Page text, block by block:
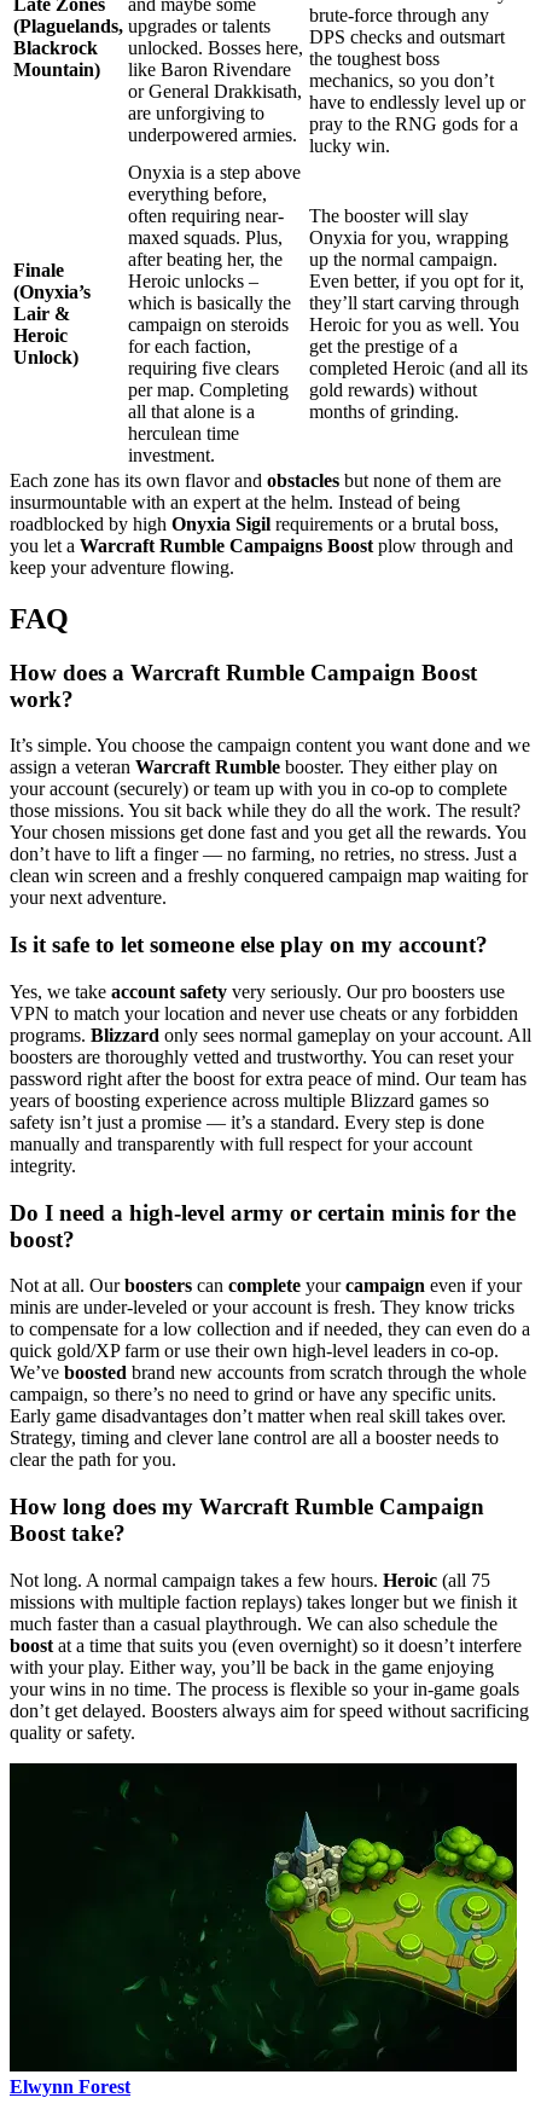
Late Zones
(Plaguelands,
Blackrock
Mountain)
and maybe some
upgrades or talents
unlocked. Bosses here,
like Baron Rivendare
or General Drakkisath,
are unforgiving to
underpowered armies.
brute-force through any
DPS checks and outsmart
the toughest boss
mechanics, so you don’t
have to endlessly level up or
pray to the RNG gods for a
lucky win.
Finale
(Onyxia’s
Lair &
Heroic
Unlock)
Onyxia is a step above
everything before,
often requiring near-
maxed squads. Plus,
after beating her, the
Heroic unlocks –
which is basically the
campaign on steroids
for each faction,
requiring five clears
per map. Completing
all that alone is a
herculean time
investment.
The booster will slay
Onyxia for you, wrapping
up the normal campaign.
Even better, if you opt for it,
they’ll start carving through
Heroic for you as well. You
get the prestige of a
completed Heroic (and all its
gold rewards) without
months of grinding.
Each zone has its own flavor and obstacles but none of them are
insurmountable with an expert at the helm. Instead of being
roadblocked by high Onyxia Sigil requirements or a brutal boss,
you let a Warcraft Rumble Campaigns Boost plow through and
keep your adventure flowing.
FAQ
How does a Warcraft Rumble Campaign Boost
work?
It’s simple. You choose the campaign content you want done and we
assign a veteran Warcraft Rumble booster. They either play on
your account (securely) or team up with you in co-op to complete
those missions. You sit back while they do all the work. The result?
Your chosen missions get done fast and you get all the rewards. You
don’t have to lift a finger — no farming, no retries, no stress. Just a
clean win screen and a freshly conquered campaign map waiting for
your next adventure.
Is it safe to let someone else play on my account?
Yes, we take account safety very seriously. Our pro boosters use
VPN to match your location and never use cheats or any forbidden
programs. Blizzard only sees normal gameplay on your account. All
boosters are thoroughly vetted and trustworthy. You can reset your
password right after the boost for extra peace of mind. Our team has
years of boosting experience across multiple Blizzard games so
safety isn’t just a promise — it’s a standard. Every step is done
manually and transparently with full respect for your account
integrity.
Do I need a high-level army or certain minis for the
boost?
Not at all. Ourboosters can complete yourcampaign even if your
minis are under-leveled or your account is fresh. They know tricks
to compensate for a low collection and if needed, they can even do a
quick gold/XP farm or use their own high-level leaders in co-op.
We’ve boosted brand new accounts from scratch through the whole
campaign, so there’s no need to grind or have any specific units.
Early game disadvantages don’t matter when real skill takes over.
Strategy, timing and clever lane control are all a booster needs to
clear the path for you.
How long does my Warcraft Rumble Campaign
Boost take?
Not long. A normal campaign takes a few hours. Heroic (all 75
missions with multiple faction replays) takes longer but we finish it
much faster than a casual playthrough. We can also schedule the
boost at a time that suits you (even overnight) so it doesn’t interfere
with your play. Either way, you’ll be back in the game enjoying
your wins in no time. The process is flexible so your in-game goals
don’t get delayed. Boosters always aim for speed without sacrificing
quality or safety.
Elwynn Forest